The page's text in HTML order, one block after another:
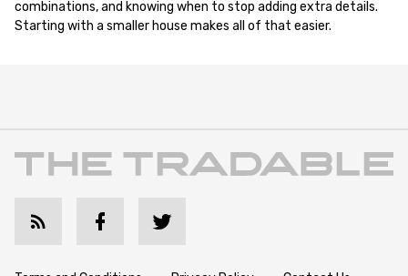
combinations, and knowing when to stop adding extra details.
Starting with a smaller house makes all of that easier.